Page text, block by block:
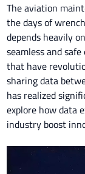
The aviation
the days of
depends heavily
seamless and
that have
sharing data
has realized
explore how data
industry boost